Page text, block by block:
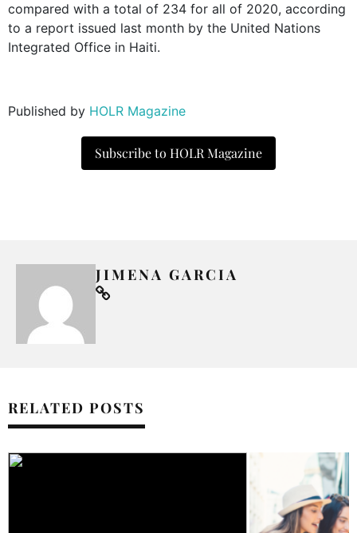
compared with a total of 234 for all of 2020, according
to a report issued last month by the United Nations
Integrated Office in Haiti.
Published by HOLR Magazine
Subscribe to HOLR Magazine
JIMENA GARCIA
RELATED POSTS